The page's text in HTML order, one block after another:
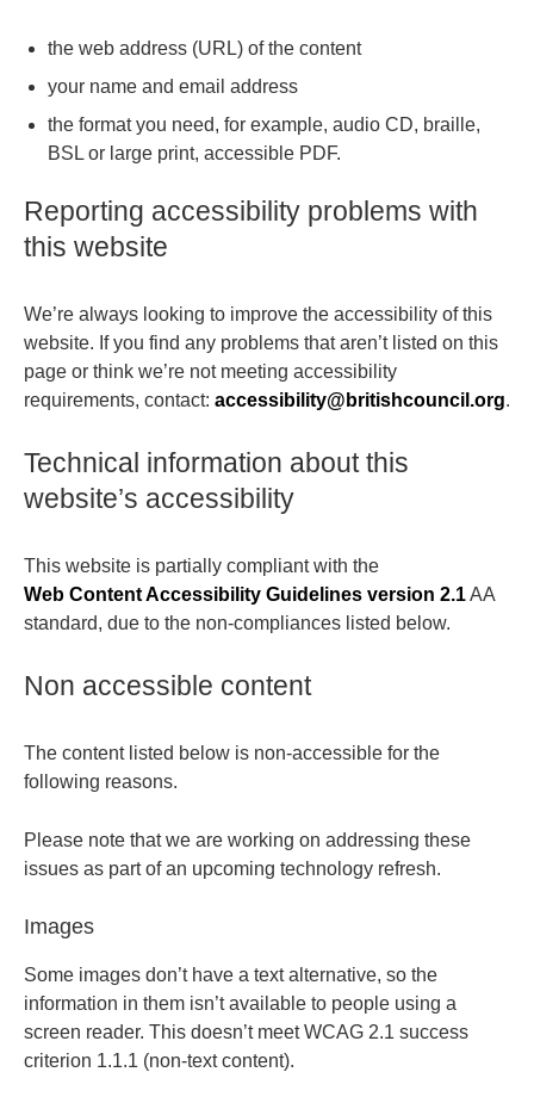
the web address (URL) of the content
your name and email address
the format you need, for example, audio CD, braille,
BSL or large print, accessible PDF.
Reporting accessibility problems with
this website
We’re always looking to improve the accessibility of this
website. If you find any problems that aren’t listed on this
page or think we’re not meeting accessibility
requirements, contact: accessibility@britishcouncil.org.
Technical information about this
website’s accessibility
This website is partially compliant with the
Web Content Accessibility Guidelines version 2.1AA
standard, due to the non-compliances listed below.
Non accessible content
The content listed below is non-accessible for the
following reasons.
Please note that we are working on addressing these
issues as part of an upcoming technology refresh.
Images
Some images don’t have a text alternative, so the
information in them isn’t available to people using a
screen reader. This doesn’t meet WCAG 2.1 success
criterion 1.1.1 (non-text content).